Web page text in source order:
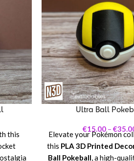
this
Ultra Ball
€15.00 – €
Elevate your Pokémon
this PLA 3D Printed
Ball Pokeball, a high-